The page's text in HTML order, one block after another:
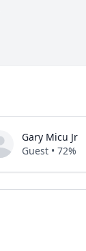
Gary Micu Jr
Guest • 72%